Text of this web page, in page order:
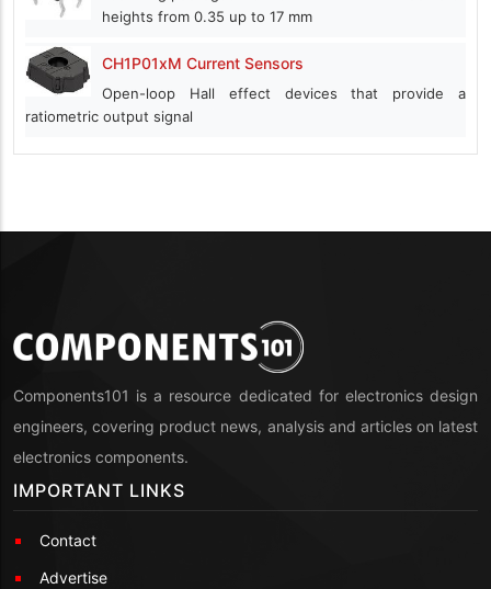
heights from 0.35 up to 17 mm
CH1P01xM Current Sensors
Open-loop Hall effect devices that provide a
ratiometric output signal
Components101 is a resource dedicated for electronics design
engineers, covering product news, analysis and articles on latest
electronics components.
IMPORTANT LINKS
Contact
Advertise